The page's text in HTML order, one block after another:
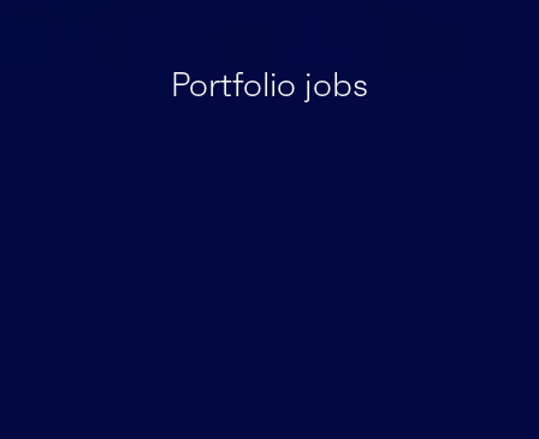
Portfolio jobs